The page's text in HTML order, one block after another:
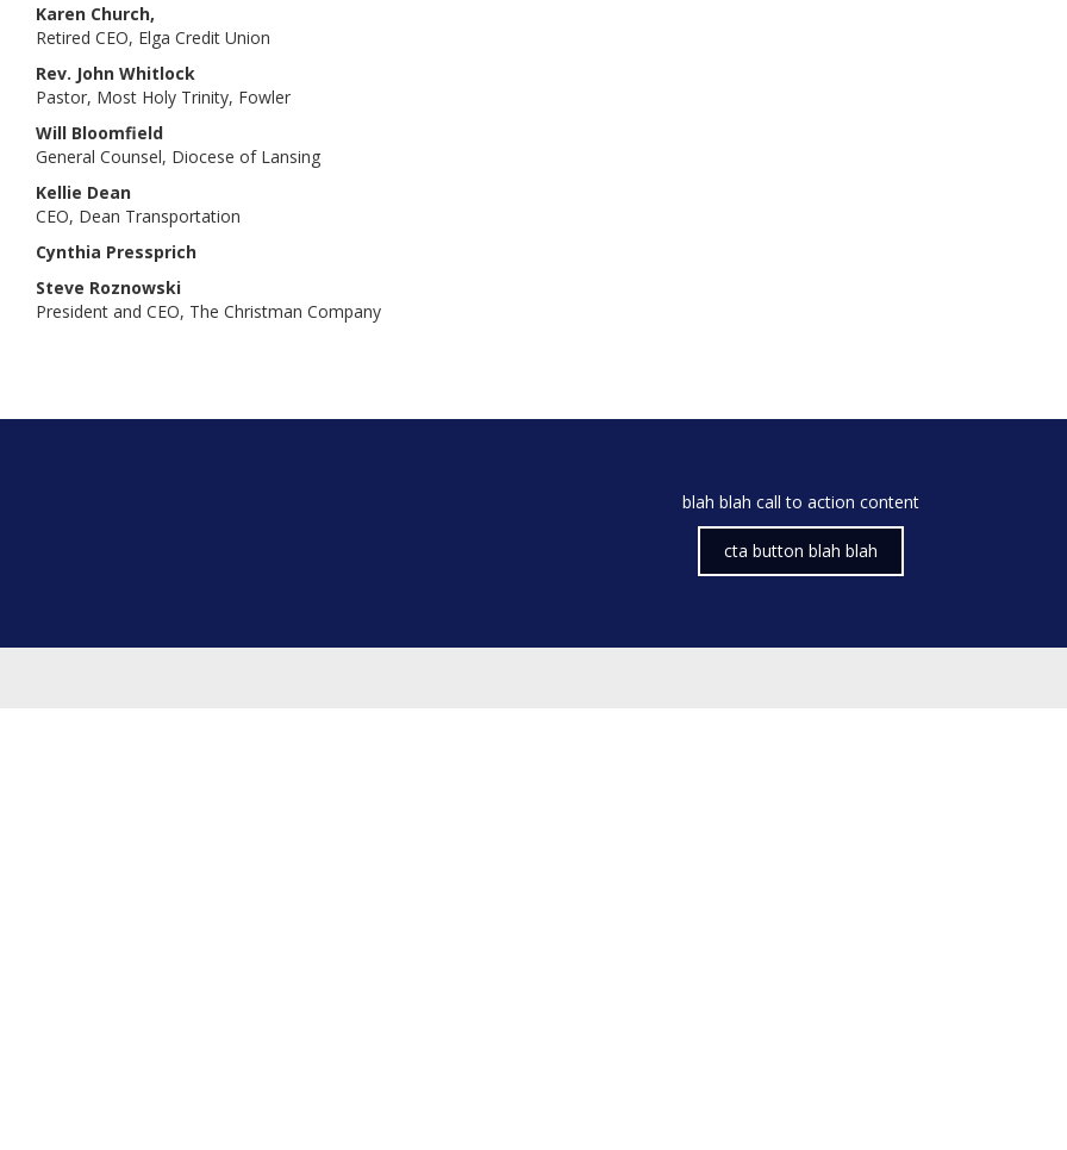
Karen Church,
Retired CEO, Elga Credit Union
Rev. John Whitlock
Pastor, Most Holy Trinity, Fowler
Will Bloomfield
General Counsel, Diocese of Lansing
Kellie Dean
CEO, Dean Transportation
Cynthia Pressprich
Steve Roznowski
President and CEO, The Christman Company
blah blah call to action content
cta button blah blah